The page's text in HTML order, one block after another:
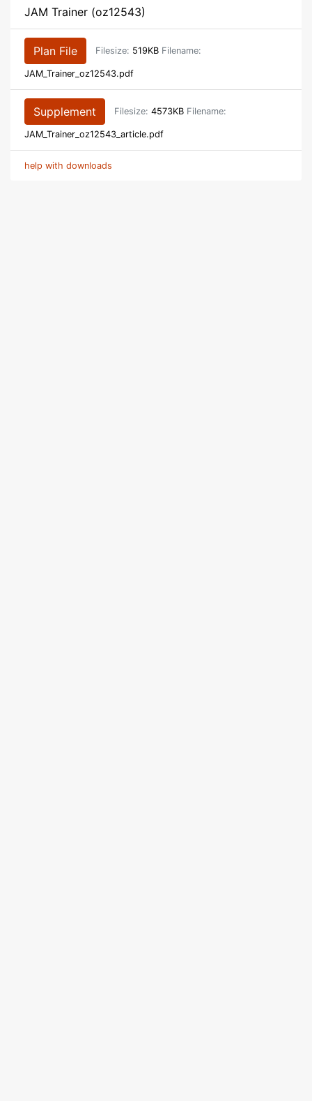
JAM Trainer (oz12543)
Plan File Filesize: 519KB Filename:
JAM_Trainer_oz12543.pdf
Supplement Filesize: 4573KB Filename:
JAM_Trainer_oz12543_article.pdf
help with downloads